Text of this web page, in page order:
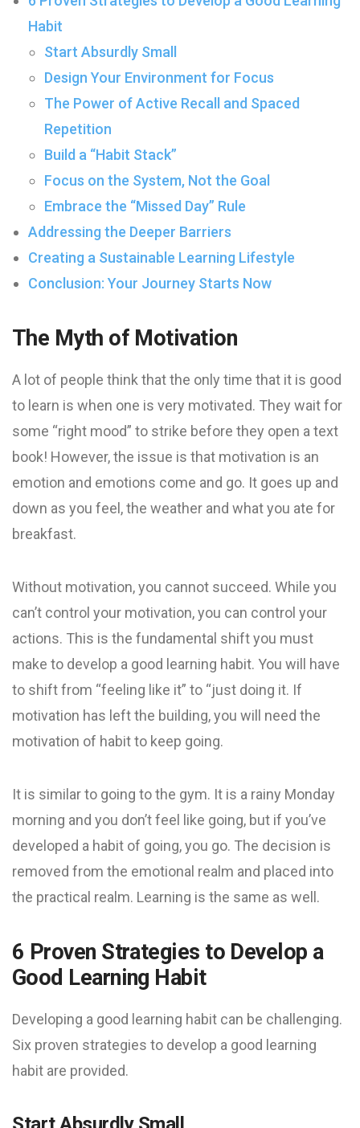
Habit
Start Absurdly Small
Design Your Environment for Focus
The Power of Active Recall and Spaced
Repetition
Build a “Habit Stack”
Focus on the System, Not the Goal
Embrace the “Missed Day” Rule
Addressing the Deeper Barriers
Creating a Sustainable Learning Lifestyle
Conclusion: Your Journey Starts Now
The Myth of Motivation
A lot of people think that the only time that it is good
to learn is when one is very motivated. They wait for
some “right mood” to strike before they open a text
book! However, the issue is that motivation is an
emotion and emotions come and go. It goes up and
down as you feel, the weather and what you ate for
breakfast.
Without motivation, you cannot succeed. While you
can’t control your motivation, you can control your
actions. This is the fundamental shift you must
make to develop a good learning habit. You will have
to shift from “feeling like it” to “just doing it. If
motivation has left the building, you will need the
motivation of habit to keep going.
It is similar to going to the gym. It is a rainy Monday
morning and you don’t feel like going, but if you’ve
developed a habit of going, you go. The decision is
removed from the emotional realm and placed into
the practical realm. Learning is the same as well.
6 Proven Strategies to Develop a
Good Learning Habit
Developing a good learning habit can be challenging.
Six proven strategies to develop a good learning
habit are provided.